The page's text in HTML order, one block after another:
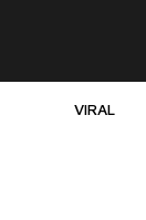
VIRAL